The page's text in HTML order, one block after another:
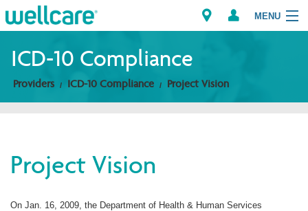
MENU
Explore Plans
Providers
Brokers
ICD-10 Compliance
Providers ICD-10 Compliance Project Vision
Project Vision
On Jan. 16, 2009, the Department of Health & Human Services